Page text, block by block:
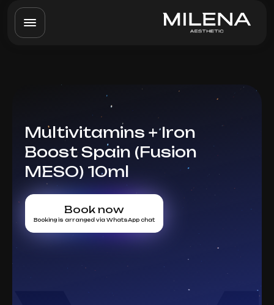
Multivitamins + Iron
Boost Spain (Fusion
MESO) 10ml
Book now
Booking is arranged via WhatsApp chat